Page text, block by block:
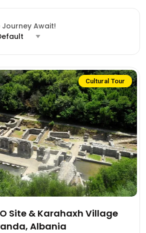
Await!
Cultural Tour
Site & Karahaxh Village
Albania